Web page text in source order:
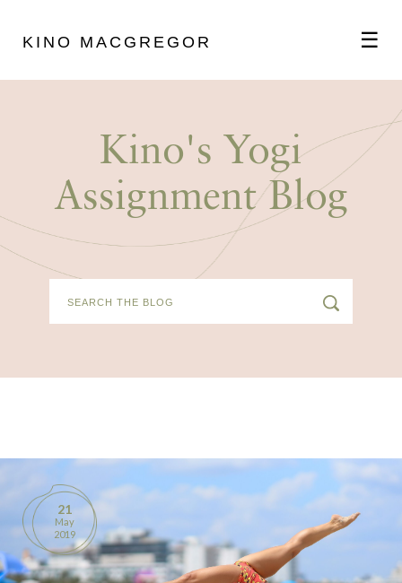
KINO MACGREGOR ☰
SCHEDULE
Kino's Yogi
Assignment Blog
21
May
2019